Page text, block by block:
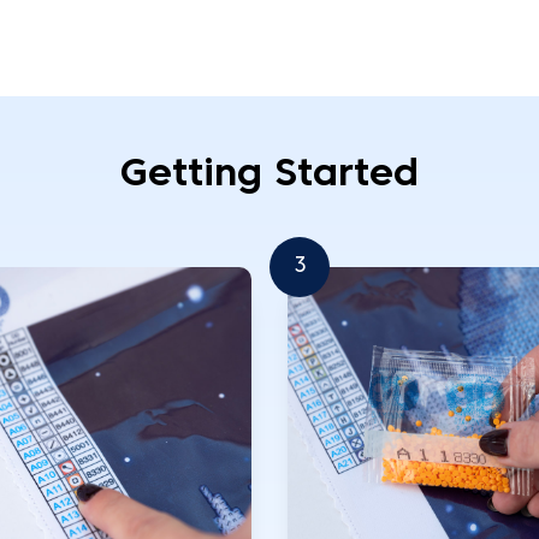
Getting Started
3